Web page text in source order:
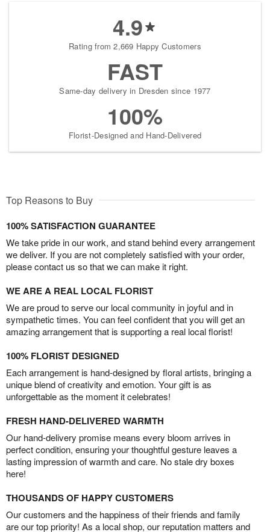
4.9
Rating from 2,669 Happy Customers
FAST
Same-day delivery in Dresden since 1977
100%
Florist-Designed and Hand-Delivered
Top Reasons to Buy
100% SATISFACTION GUARANTEE
We take pride in our work, and stand behind every arrangement
we deliver. If you are not completely satisfied with your order,
please contact us so that we can make it right.
WE ARE A REAL LOCAL FLORIST
We are proud to serve our local community in joyful and in
sympathetic times. You can feel confident that you will get an
amazing arrangement that is supporting a real local florist!
100% FLORIST DESIGNED
Each arrangement is hand-designed by floral artists, bringing a
unique blend of creativity and emotion. Your gift is as
unforgettable as the moment it celebrates!
FRESH HAND-DELIVERED WARMTH
Our hand-delivery promise means every bloom arrives in
perfect condition, ensuring your thoughtful gesture leaves a
lasting impression of warmth and care. No stale dry boxes
here!
THOUSANDS OF HAPPY CUSTOMERS
Our customers and the happiness of their friends and family
are our top priority! As a local shop, our reputation matters and